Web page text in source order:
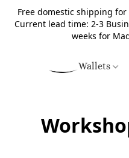
Free domestic shipping for
Current lead time: 2-3
weeks for
Wallets